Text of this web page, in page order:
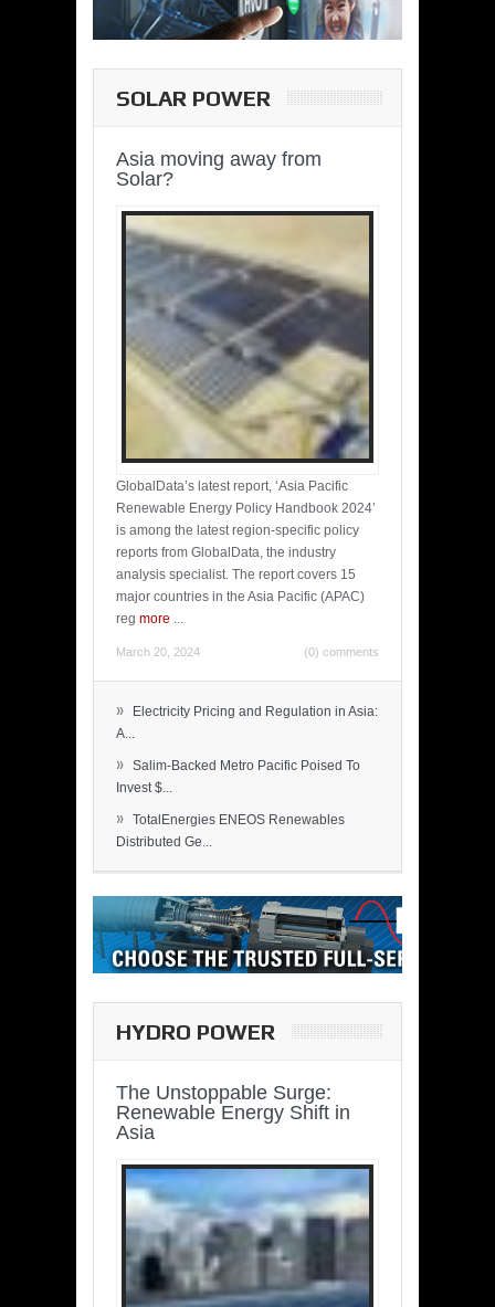
SOLAR POWER
Asia moving away from
Solar?
GlobalData’s latest report, ‘Asia Pacific
Renewable Energy Policy Handbook 2024’
is among the latest region-specific policy
reports from GlobalData, the industry
analysis specialist. The report covers 15
major countries in the Asia Pacific (APAC)
reg more ...
March 20, 2024 (0) comments
»
Electricity Pricing and Regulation in Asia:
A...
» Salim-Backed Metro Pacific Poised To
Invest $...
» TotalEnergies ENEOS Renewables
Distributed Ge...
HYDRO POWER
The Unstoppable Surge:
Renewable Energy Shift in
Asia